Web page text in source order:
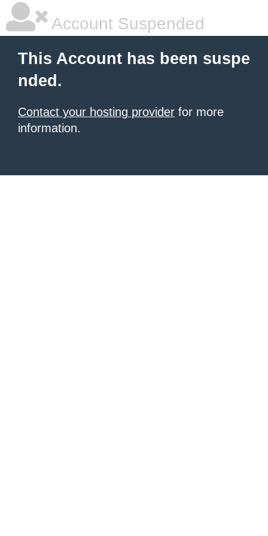
Account Suspended
This Account has been suspe
nded.
Contact your hosting provider for more
information.